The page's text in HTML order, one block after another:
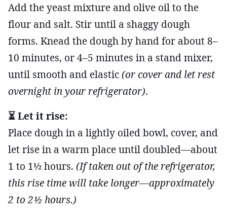
Add the yeast mixture and olive oil to the
flour and salt. Stir until a shaggy dough
forms. Knead the dough by hand for about 8–
10 minutes, or 4–5 minutes in a stand mixer,
until smooth and elastic(or cover and let rest
overnight in your refrigerator).
⏳ Let it rise:
Place dough in a lightly oiled bowl, cover, and
let rise in a warm place until doubled—about
1 to 1½ hours. (If taken out of the refrigerator,
this rise time will take longer—approximately
2 to 2½ hours.)